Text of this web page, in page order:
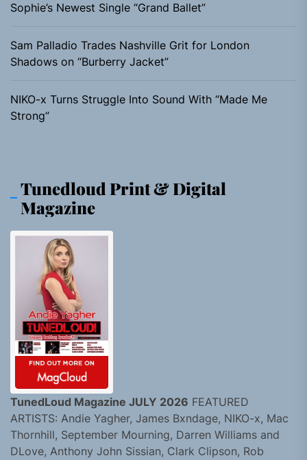
Sophie’s Newest Single “Grand Ballet”
Sam Palladio Trades Nashville Grit for London
Shadows on “Burberry Jacket”
NIKO-x Turns Struggle Into Sound With “Made Me
Strong”
Tunedloud Print & Digital
Magazine
TunedLoud Magazine JULY 2026 FEATURED
ARTISTS: Andie Yagher, James Bxndage, NIKO-x, Mac
Thornhill, September Mourning, Darren Williams and
DLove, Anthony John Sissian, Clark Clipson, Rob